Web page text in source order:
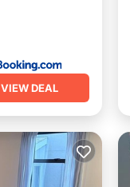
VIEW DEAL